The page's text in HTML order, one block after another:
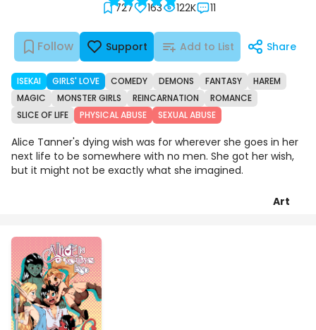
Follow Support Add to List Share
727 163 122K 11
ISEKAI GIRLS' LOVE COMEDY DEMONS FANTASY
HAREM
MAGIC
MONSTER GIRLS REINCARNATION
ROMANCE
SLICE OF LIFE
PHYSICAL ABUSE SEXUAL ABUSE
Alice Tanner's dying wish was for wherever she goes in her
next life to be somewhere with no men. She got her wish,
but it might not be exactly what she imagined.
Art